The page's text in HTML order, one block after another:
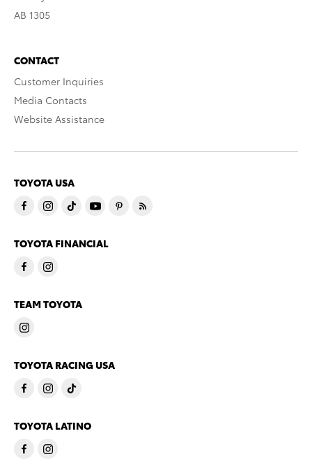
AB 1305
CONTACT
Customer Inquiries
Media Contacts
Website Assistance
TOYOTA USA
TOYOTA FINANCIAL
TEAM TOYOTA
TOYOTA RACING USA
TOYOTA LATINO